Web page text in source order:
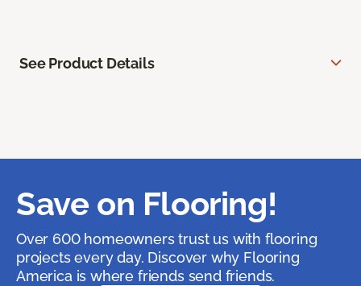
See Product Details
Save on Flooring!
Over 600 homeowners trust us with flooring
projects every day. Discover why Flooring
America is where friends send friends.